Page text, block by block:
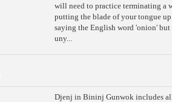
will need to practice terminating a
putting the blade of your tongue
saying the English word 'onion'
uny...
Djenj in Bininj Gunwok includes